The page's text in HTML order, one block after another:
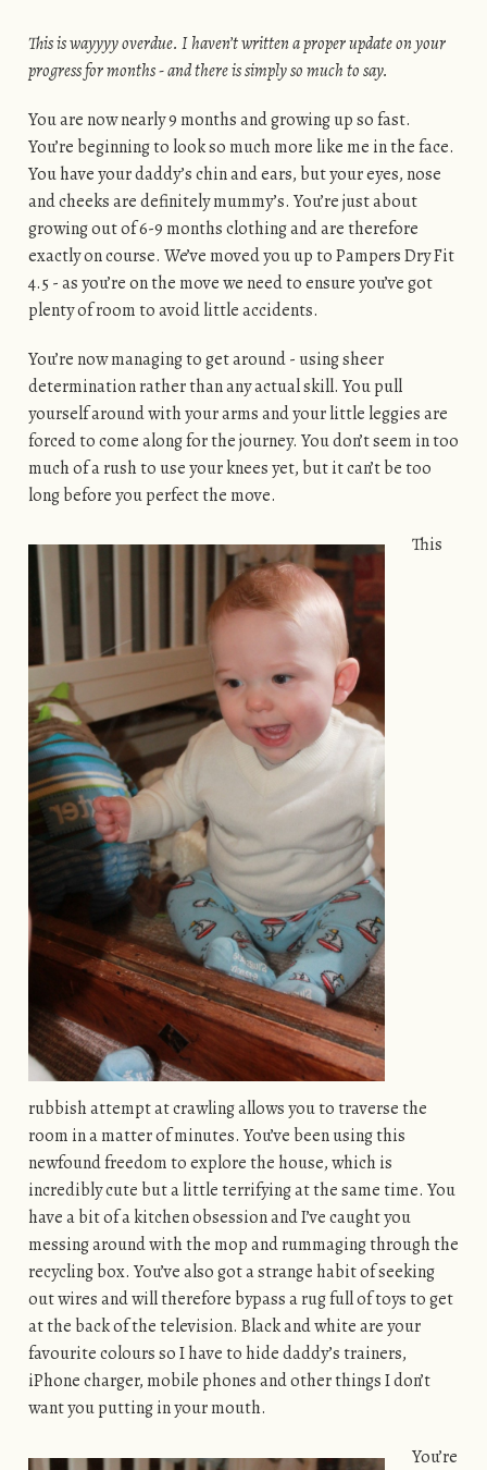
This is wayyyy overdue. I haven’t written a proper update on your
progress for months - and there is simply so much to say.
You are now nearly 9 months and growing up so fast.
You’re beginning to look so much more like me in the face.
You have your daddy’s chin and ears, but your eyes, nose
and cheeks are definitely mummy’s. You’re just about
growing out of 6-9 months clothing and are therefore
exactly on course. We’ve moved you up to Pampers Dry Fit
4.5 - as you’re on the move we need to ensure you’ve got
plenty of room to avoid little accidents.
You’re now managing to get around - using sheer
determination rather than any actual skill. You pull
yourself around with your arms and your little leggies are
forced to come along for the journey. You don’t seem in too
much of a rush to use your knees yet, but it can’t be too
long before you perfect the move.
This
rubbish attempt at crawling allows you to traverse the
room in a matter of minutes. You’ve been using this
newfound freedom to explore the house, which is
incredibly cute but a little terrifying at the same time. You
have a bit of a kitchen obsession and I’ve caught you
messing around with the mop and rummaging through the
recycling box. You’ve also got a strange habit of seeking
out wires and will therefore bypass a rug full of toys to get
at the back of the television. Black and white are your
favourite colours so I have to hide daddy’s trainers,
iPhone charger, mobile phones and other things I don’t
want you putting in your mouth.
You’re